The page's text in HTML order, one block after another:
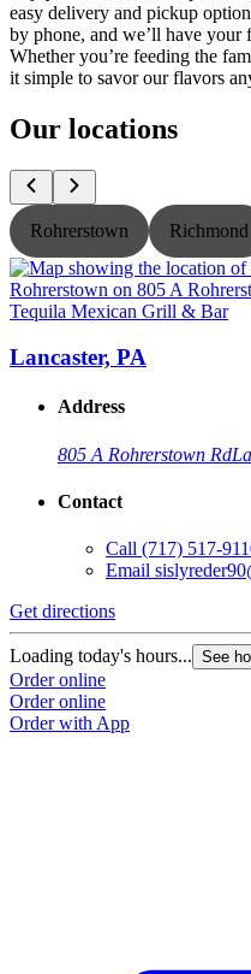
easy delivery and pickup
by phone, and we’ll have
Whether you’re feeding the
it simple to savor our flavors
Our locations
Rohrerstown Richmond
Tequila Mexican Grill & Bar
Lancaster, PA
Address
805 A Rohrerstown Rd
Contact
Call (717) 517-
Email
Get directions
Loading today's hours... See
Order online
Order online
Order with App